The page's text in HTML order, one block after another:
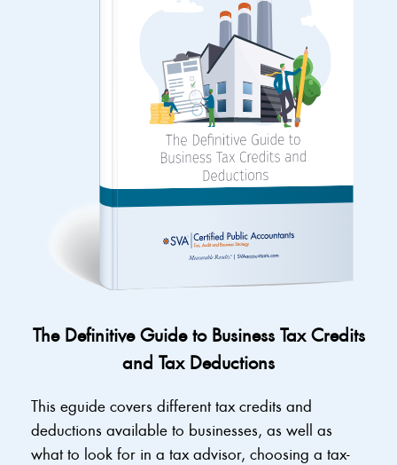
The Definitive Guide to Business Tax Credits
and Tax Deductions
This eguide covers different tax credits and
deductions available to businesses, as well as
what to look for in a tax advisor, choosing a tax-